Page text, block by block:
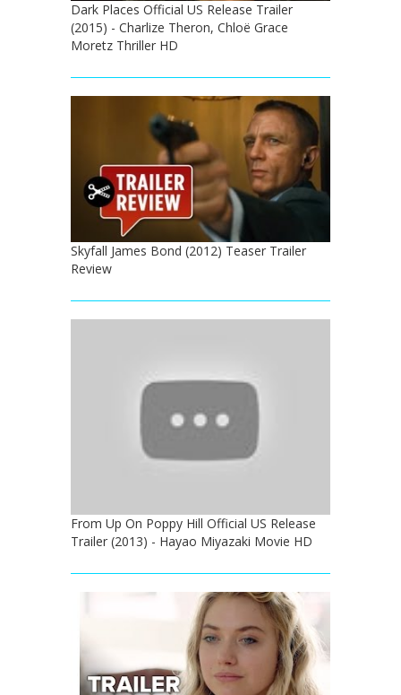
Dark Places Official US Release Trailer
(2015) - Charlize Theron, Chloë Grace
Moretz Thriller HD
Skyfall James Bond (2012) Teaser Trailer
Review
From Up On Poppy Hill Official US Release
Trailer (2013) - Hayao Miyazaki Movie HD